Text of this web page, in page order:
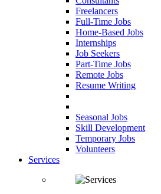
Freelancers
Full-Time Jobs
Home-Based Jobs
Internships
Job Seekers
Part-Time Jobs
Remote Jobs
Resume Writing
Seasonal Jobs
Skill Development
Temporary Jobs
Volunteers
Services